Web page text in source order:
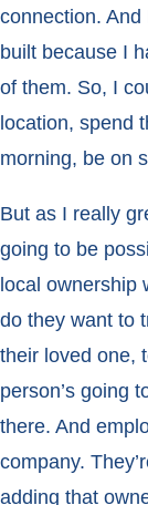
connection.
built because I
of them. So, I
location, spend
morning, be on
But as I really
going to be
local ownership
do they want to
their loved one,
person’s going
there. And
company.
adding that